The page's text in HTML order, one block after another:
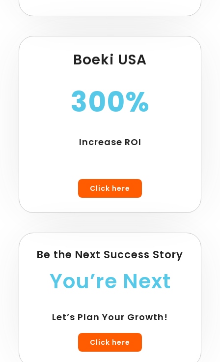
Boeki USA
300%
Increase ROI
Click here
Be the Next Success Story
You’re Next
Let’s Plan Your Growth!
Click here